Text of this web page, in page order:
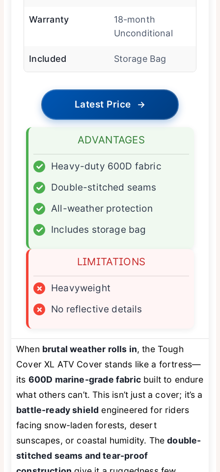
Warranty
18-month
Unconditional
Included Storage Bag
Latest Price →
ADVANTAGES
✓
Heavy-duty 600D fabric
✓
Double-stitched seams
✓
All-weather protection
✓
Includes storage bag
LIMITATIONS
×
Heavyweight
×
No reflective details
When brutal weather rolls in, the Tough
Cover XL ATV Cover stands like a fortress—
its 600D marine-grade fabricbuilt to endure
what others can’t. This isn’t just a cover; it’s a
battle-ready shield engineered for riders
facing snow-laden forests, desert
sunscapes, or coastal humidity. Thedouble-
stitched seams and tear-proof